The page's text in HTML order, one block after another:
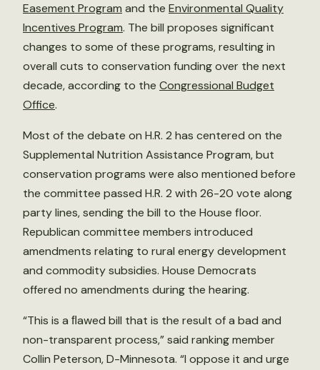
Easement Program and the Environmental Quality
Incentives Program. The bill proposes significant
changes to some of these programs, resulting in
overall cuts to conservation funding over the next
decade, according to the Congressional Budget
Office.
Most of the debate on H.R. 2 has centered on the
Supplemental Nutrition Assistance Program, but
conservation programs were also mentioned before
the committee passed H.R. 2 with 26-20 vote along
party lines, sending the bill to the House floor.
Republican committee members introduced
amendments relating to rural energy development
and commodity subsidies. House Democrats
offered no amendments during the hearing.
“This is a ﬂawed bill that is the result of a bad and
non-transparent process,” said ranking member
Collin Peterson, D-Minnesota. “I oppose it and urge